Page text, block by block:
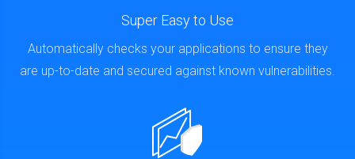
Super Easy to Use
Automatically checks your applications to ensure they
are up-to-date and secured against known vulnerabilities.